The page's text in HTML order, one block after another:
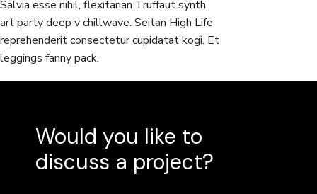
Salvia esse nihil, flexitarian Truffaut synth
art party deep v chillwave. Seitan High Life
reprehenderit consectetur cupidatat kogi. Et
leggings fanny pack.
Would you like to
discuss a project?